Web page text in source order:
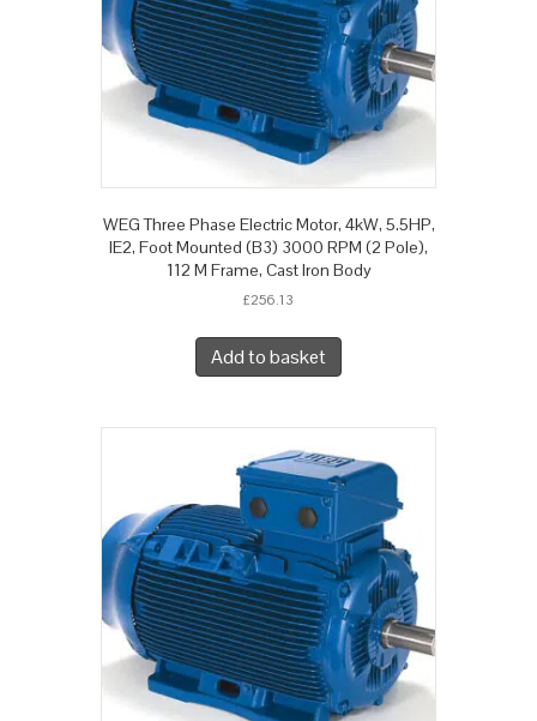
WEG Three Phase Electric Motor, 4kW, 5.5HP,
IE2, Foot Mounted (B3) 3000 RPM (2 Pole),
112 M Frame, Cast Iron Body
£256.13
Add to basket